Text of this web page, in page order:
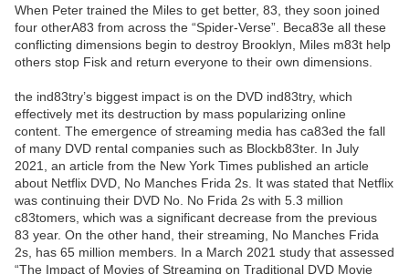
When Peter trained the Miles to get better, 83, they soon joined
four otherA83 from across the “Spider-Verse”. Beca83e all these
conflicting dimensions begin to destroy Brooklyn, Miles m83t help
others stop Fisk and return everyone to their own dimensions.
the ind83try’s biggest impact is on the DVD ind83try, which
effectively met its destruction by mass popularizing online
content. The emergence of streaming media has ca83ed the fall
of many DVD rental companies such as Blockb83ter. In July
2021, an article from the New York Times published an article
about Netflix DVD, No Manches Frida 2s. It was stated that Netflix
was continuing their DVD No. No Frida 2s with 5.3 million
c83tomers, which was a significant decrease from the previous
83 year. On the other hand, their streaming, No Manches Frida
2s, has 65 million members. In a March 2021 study that assessed
“The Impact of Movies of Streaming on Traditional DVD Movie